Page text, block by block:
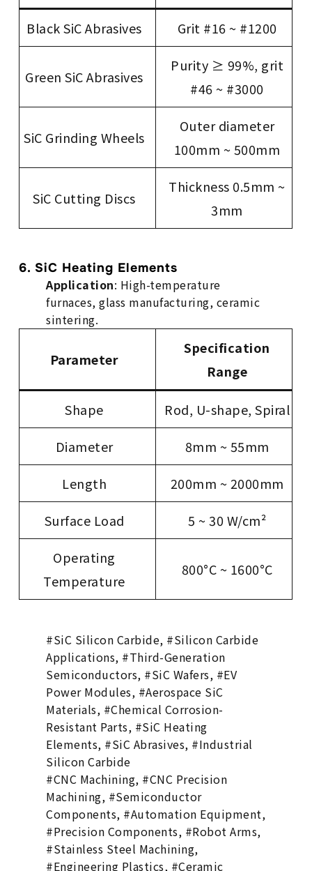
Black SiC Abrasives Grit #16 ~ #1200
Green SiC Abrasives
Purity ≥ 99%, grit
#46 ~ #3000
SiC Grinding Wheels
Outer diameter
100mm ~ 500mm
SiC Cutting Discs
Thickness 0.5mm ~
3mm
6. SiC Heating Elements
Application: High-temperature
furnaces, glass manufacturing, ceramic
sintering.
Parameter
Specification
Range
Shape Rod, U-shape, Spiral
Diameter 8mm ~ 55mm
Length 200mm ~ 2000mm
Surface Load 5 ~ 30 W/cm²
Operating
Temperature
800°C ~ 1600°C
#SiC Silicon Carbide, #Silicon Carbide
Applications, #Third-Generation
Semiconductors, #SiC Wafers, #EV
Power Modules, #Aerospace SiC
Materials, #Chemical Corrosion-
Resistant Parts, #SiC Heating
Elements, #SiC Abrasives, #Industrial
Silicon Carbide
#CNC Machining, #CNC Precision
Machining, #Semiconductor
Components, #Automation Equipment,
#Precision Components, #Robot Arms,
#Stainless Steel Machining,
#Engineering Plastics, #Ceramic